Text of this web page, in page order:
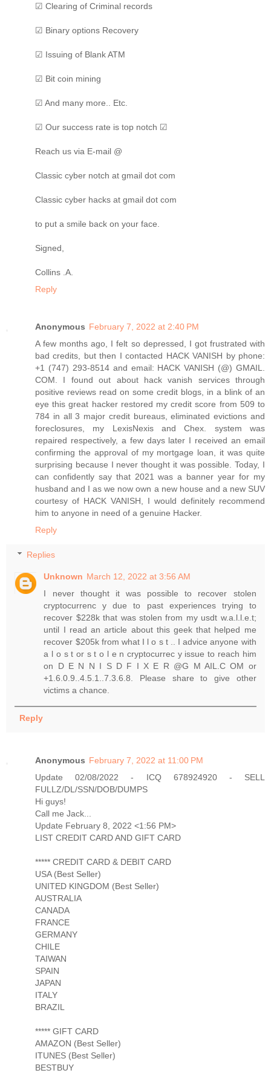
☑ Clearing of Criminal records
☑ Binary options Recovery
☑ Issuing of Blank ATM
☑ Bit coin mining
☑ And many more.. Etc.
☑ Our success rate is top notch ☑
Reach us via E-mail @
Classic cyber notch at gmail dot com
Classic cyber hacks at gmail dot com
to put a smile back on your face.
Signed,
Collins .A.
Reply
Anonymous February 7, 2022 at 2:40 PM
A few months ago, I felt so depressed, I got frustrated with
bad credits, but then I contacted HACK VANISH by phone:
+1 (747) 293-8514 and email: HACK VANISH (@) GMAIL.
COM. I found out about hack vanish services through
positive reviews read on some credit blogs, in a blink of an
eye this great hacker restored my credit score from 509 to
784 in all 3 major credit bureaus, eliminated evictions and
foreclosures, my LexisNexis and Chex. system was
repaired respectively, a few days later I received an email
confirming the approval of my mortgage loan, it was quite
surprising because I never thought it was possible. Today, I
can confidently say that 2021 was a banner year for my
husband and I as we now own a new house and a new SUV
courtesy of HACK VANISH, I would definitely recommend
him to anyone in need of a genuine Hacker.
Reply
Replies
Unknown March 12, 2022 at 3:56 AM
I never thought it was possible to recover stolen
cryptocurrenc y due to past experiences trying to
recover $228k that was stolen from my usdt w.a.l.l.e.t;
until I read an article about this geek that helped me
recover $205k from what I l o s t .. I advice anyone with
a l o s t or s t o l e n cryptocurrec y issue to reach him
on D E N N I S D F I X E R @G M AIL.C OM or
+1.6.0.9..4.5.1..7.3.6.8. Please share to give other
victims a chance.
Reply
Anonymous February 7, 2022 at 11:00 PM
Update 02/08/2022 - ICQ 678924920 - SELL
FULLZ/DL/SSN/DOB/DUMPS
Hi guys!
Call me Jack...
Update February 8, 2022 <1:56 PM>
LIST CREDIT CARD AND GIFT CARD
***** CREDIT CARD & DEBIT CARD
USA (Best Seller)
UNITED KINGDOM (Best Seller)
AUSTRALIA
CANADA
FRANCE
GERMANY
CHILE
TAIWAN
SPAIN
JAPAN
ITALY
BRAZIL
***** GIFT CARD
AMAZON (Best Seller)
ITUNES (Best Seller)
BESTBUY